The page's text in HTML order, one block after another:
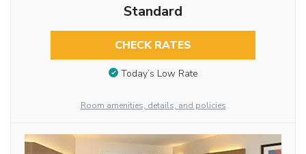
Standard
CHECK RATES
Today’s Low Rate
Room amenities, details, and policies